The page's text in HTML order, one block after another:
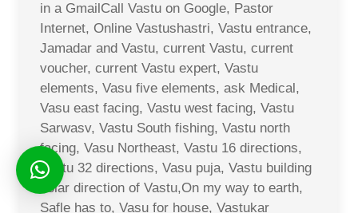
in a GmailCall Vastu on Google, Pastor
Internet, Online Vastushastri, Vastu entrance,
Jamadar and Vastu, current Vastu, current
voucher, current Vastu expert, Vastu
elements, Vasu five elements, ask Medical,
Vasu east facing, Vastu west facing, Vastu
Sarwasv, Vastu South fishing, Vastu north
facing, Vasu Northeast, Vastu 16 directions,
Vastu 32 directions, Vasu puja, Vastu building
solar direction of Vastu,On my way to earth,
Safle has to, Vasu for house, Vastukar